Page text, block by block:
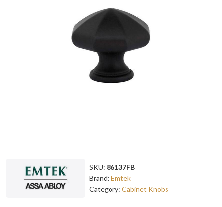
SKU: 86137FB
Brand: Emtek
Category: Cabinet Knobs